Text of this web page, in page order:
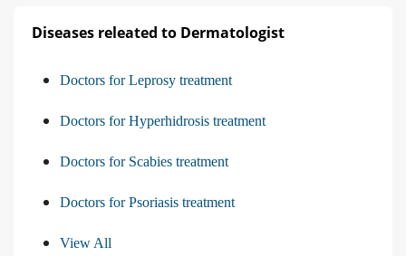
Diseases releated to Dermatologist
Doctors for Leprosy treatment
Doctors for Hyperhidrosis treatment
Doctors for Scabies treatment
Doctors for Psoriasis treatment
View All